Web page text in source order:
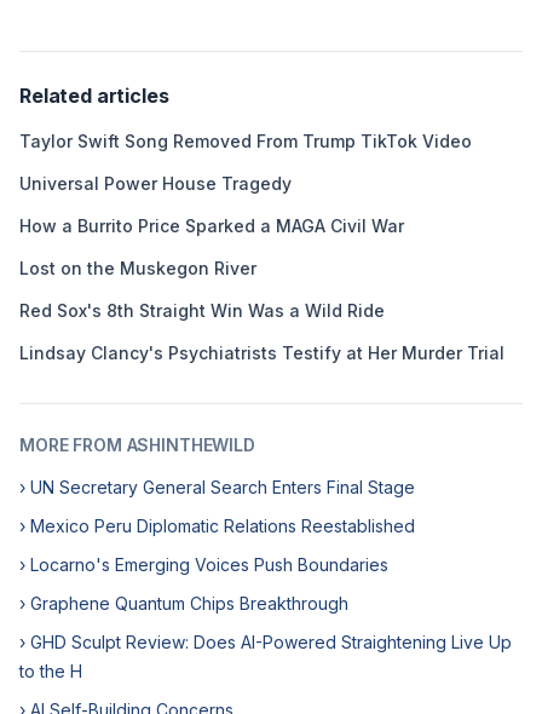
Related articles
Taylor Swift Song Removed From Trump TikTok Video
Universal Power House Tragedy
How a Burrito Price Sparked a MAGA Civil War
Lost on the Muskegon River
Red Sox's 8th Straight Win Was a Wild Ride
Lindsay Clancy's Psychiatrists Testify at Her Murder Trial
MORE FROM ASHINTHEWILD
› UN Secretary General Search Enters Final Stage
› Mexico Peru Diplomatic Relations Reestablished
› Locarno's Emerging Voices Push Boundaries
› Graphene Quantum Chips Breakthrough
› GHD Sculpt Review: Does AI-Powered Straightening Live Up
to the H
› AI Self-Building Concerns